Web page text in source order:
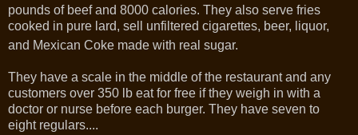
pounds of beef and 8000 calories. They also serve fries
cooked in pure lard, sell unfiltered cigarettes, beer, liquor,
and Mexican Coke made with real sugar.
They have a scale in the middle of the restaurant and any
customers over 350 lb eat for free if they weigh in with a
doctor or nurse before each burger. They have seven to
eight regulars....